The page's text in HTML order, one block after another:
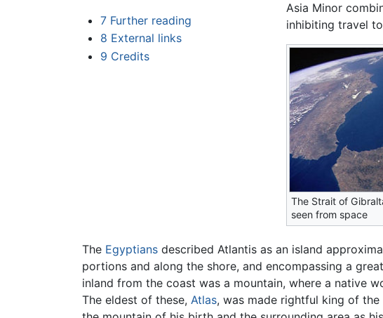
7 Further reading
8 External links
9 Credits
Asia Minor
inhibiting travel
The Strait of
seen from space
The Egyptians described Atlantis as an island
portions and along the shore, and encompassing a
inland from the coast was a mountain, where a native
The eldest of these, Atlas, was made rightful king of